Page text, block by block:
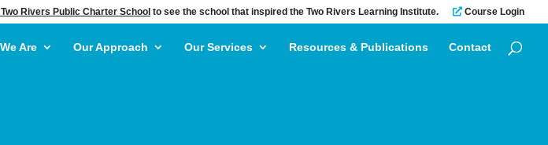
Rivers Public Charter School to see the school that inspired the Two Rivers Learning Institute. Course Login
Are Our Approach Our Services Resources & Publications Contact